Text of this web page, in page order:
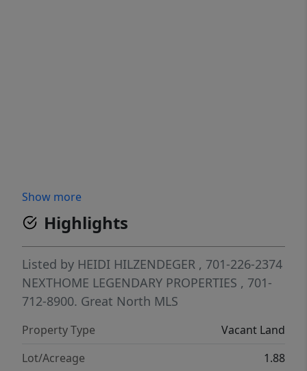
Show more
Highlights
Listed by HEIDI HILZENDEGER , 701-226-2374
NEXTHOME LEGENDARY PROPERTIES , 701-
712-8900. Great North MLS
Property Type
Vacant Land
Lot/Acreage
1.88